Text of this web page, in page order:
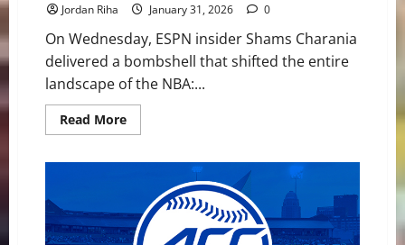
Jordan Riha January 31, 2026 0
On Wednesday, ESPN insider Shams Charania
delivered a bombshell that shifted the entire
landscape of the NBA:...
Read MoreRead
more
Giannis
to
Golden